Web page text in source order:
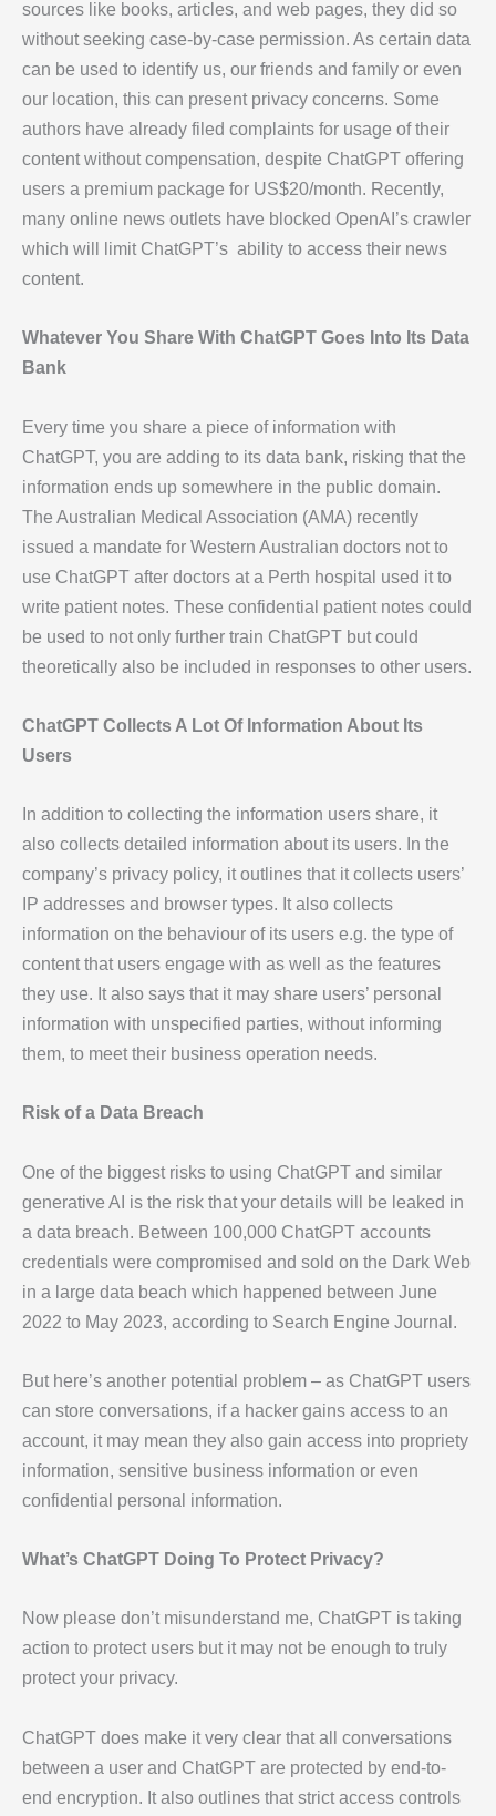
sources like books, articles, and web pages, they did so
without seeking case-by-case permission. As certain data
can be used to identify us, our friends and family or even
our location, this can present privacy concerns. Some
authors have already filed complaints for usage of their
content without compensation, despite ChatGPT offering
users a premium package for US$20/month. Recently,
many online news outlets have blocked OpenAI’s crawler
which will limit ChatGPT’s ability to access their news
content.
Whatever You Share With ChatGPT Goes Into Its Data
Bank
Every time you share a piece of information with
ChatGPT, you are adding to its data bank, risking that the
information ends up somewhere in the public domain.
The Australian Medical Association (AMA) recently
issued a mandate for Western Australian doctors not to
use ChatGPT after doctors at a Perth hospital used it to
write patient notes. These confidential patient notes could
be used to not only further train ChatGPT but could
theoretically also be included in responses to other users.
ChatGPT Collects A Lot Of Information About Its
Users
In addition to collecting the information users share, it
also collects detailed information about its users. In the
company’s privacy policy, it outlines that it collects users’
IP addresses and browser types. It also collects
information on the behaviour of its users e.g. the type of
content that users engage with as well as the features
they use. It also says that it may share users’ personal
information with unspecified parties, without informing
them, to meet their business operation needs.
Risk of a Data Breach
One of the biggest risks to using ChatGPT and similar
generative AI is the risk that your details will be leaked in
a data breach. Between 100,000 ChatGPT accounts
credentials were compromised and sold on the Dark Web
in a large data beach which happened between June
2022 to May 2023, according to Search Engine Journal.
But here’s another potential problem – as ChatGPT users
can store conversations, if a hacker gains access to an
account, it may mean they also gain access into propriety
information, sensitive business information or even
confidential personal information.
What’s ChatGPT Doing To Protect Privacy?
Now please don’t misunderstand me, ChatGPT is taking
action to protect users but it may not be enough to truly
protect your privacy.
ChatGPT does make it very clear that all conversations
between a user and ChatGPT are protected by end-to-
end encryption. It also outlines that strict access controls